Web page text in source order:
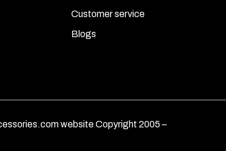
Customer service
Blogs
website Copyright 2005 –